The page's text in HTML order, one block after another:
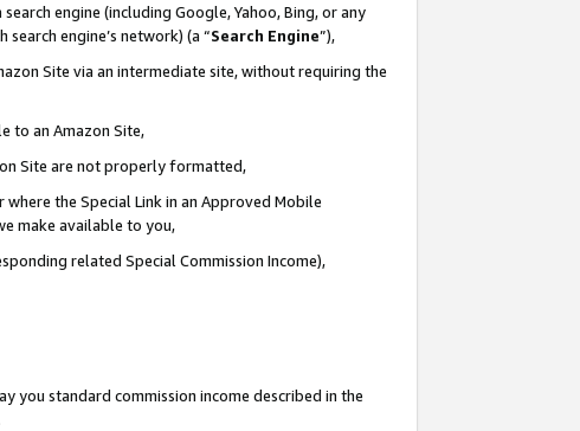
engine (including Google, Yahoo, Bing, or any
engine’s network) (a “Search Engine”),
Site via an intermediate site, without requiring the
to an Amazon Site,
Site are not properly formatted,
the Special Link in an Approved Mobile
make available to you,
related Special Commission Income),
you standard commission income described in the